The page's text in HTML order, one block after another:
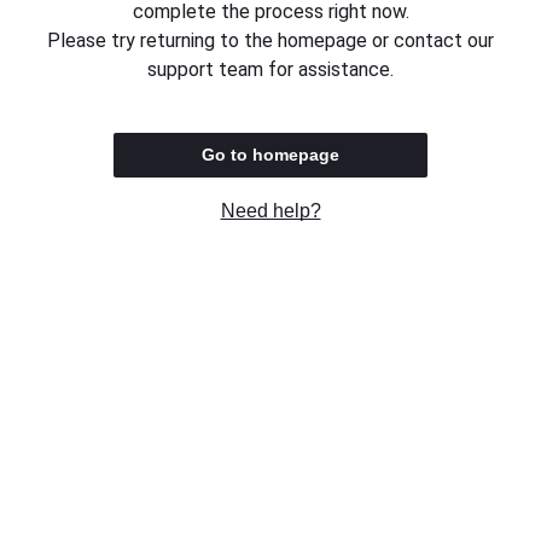
complete the process right now.
Please try returning to the homepage or contact our
support team for assistance.
Go to homepage
Need help?